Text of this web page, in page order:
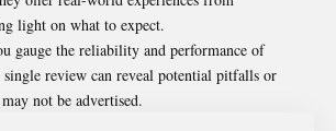
light on what to expect.
gauge the reliability and performance of
review can reveal potential pitfalls or
not be advertised.